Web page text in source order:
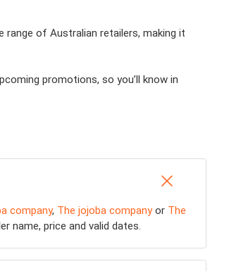
range of Australian retailers, making it
promotions, so you’ll know in
company, The jojoba companyor The
name, price and valid dates.